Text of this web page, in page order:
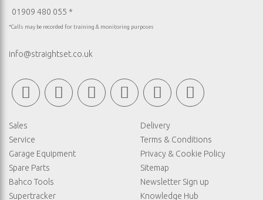
01909 480 055 *
*Calls may be recorded for training & monitoring purposes
info@straightset.co.uk
Sales
Service
Garage Equipment
Spare Parts
Bahco Tools
Supertracker
Delivery
Terms & Conditions
Privacy & Cookie Policy
Sitemap
Newsletter Sign up
Knowledge Hub